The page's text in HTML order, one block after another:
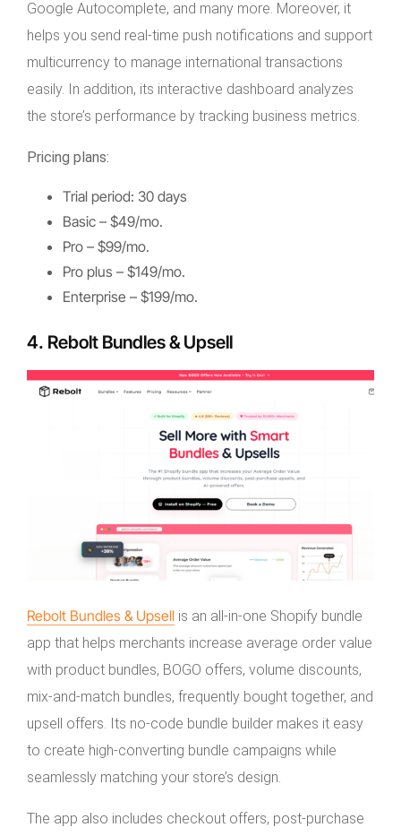
Google Autocomplete, and many more. Moreover, it
helps you send real-time push notifications and support
multicurrency to manage international transactions
easily. In addition, its interactive dashboard analyzes
the store’s performance by tracking business metrics.
Pricing plans:
Trial period: 30 days
Basic – $49/mo.
Pro – $99/mo.
Pro plus – $149/mo.
Enterprise – $199/mo.
4. Rebolt Bundles & Upsell
Rebolt Bundles & Upsell is an all-in-one Shopify bundle
app that helps merchants increase average order value
with product bundles, BOGO offers, volume discounts,
mix-and-match bundles, frequently bought together, and
upsell offers. Its no-code bundle builder makes it easy
to create high-converting bundle campaigns while
seamlessly matching your store’s design.
The app also includes checkout offers, post-purchase